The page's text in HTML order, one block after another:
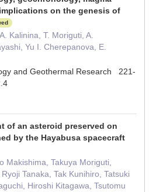
on the genesis of
Kalinina, T. Moriguti, A.
Yu I. Cherepanova, E.
and Geothermal Research 221-
of an asteroid preserved on
by the Hayabusa spacecraft
Makishima, Takuya Moriguti,
Tanaka, Tak Kunihiro, Tatsuki
Hiroshi Kitagawa, Tsutomu